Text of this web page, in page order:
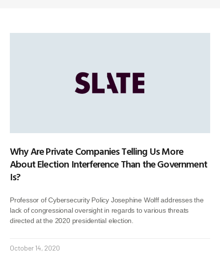
Why Are Private Companies Telling Us More
About Election Interference Than the Government
Is?
Professor of Cybersecurity Policy Josephine Wolff addresses the
lack of congressional oversight in regards to various threats
directed at the 2020 presidential election.
October 14, 2020